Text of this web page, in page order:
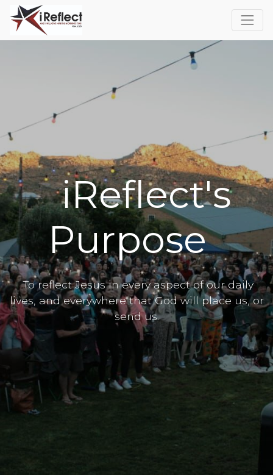
iReflect's
Purpose
To reflect Jesus in every aspect of our daily
lives, and everywhere that God will place us, or
send us.